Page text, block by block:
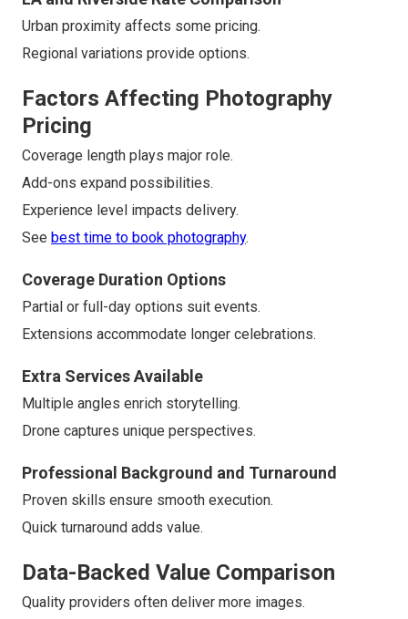
Urban proximity affects some pricing.
Regional variations provide options.
Factors Affecting Photography
Pricing
Coverage length plays major role.
Add-ons expand possibilities.
Experience level impacts delivery.
See best time to book photography.
Coverage Duration Options
Partial or full-day options suit events.
Extensions accommodate longer celebrations.
Extra Services Available
Multiple angles enrich storytelling.
Drone captures unique perspectives.
Professional Background and Turnaround
Proven skills ensure smooth execution.
Quick turnaround adds value.
Data-Backed Value Comparison
Quality providers often deliver more images.